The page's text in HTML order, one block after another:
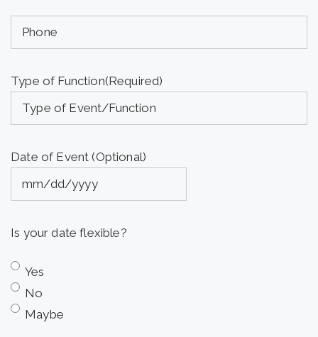
(required)
(Required)
Phone
(Optional)
Type of Function(Required)
Date of Event (Optional)
DD
YYYY
Is your date flexible?
Yes
No
Maybe